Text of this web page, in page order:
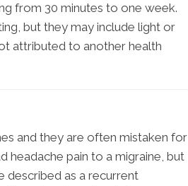
from 30 minutes to one week.
but they may include light or
attributed to another health
and they are often mistaken for
headache pain to a migraine, but
described as a recurrent